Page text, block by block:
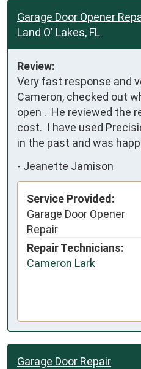
Garage Door Opener
Land O' Lakes, FL
Review:
Very fast response and
Cameron, checked out
open .  He reviewed the
cost.  I have used
in the past and was
- Jeanette Jamison
Service Provided:
Garage Door Opener
Repair
Repair Technicians:
Cameron Lark
Garage Door Repair